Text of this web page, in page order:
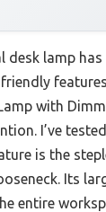
desk lamp
with
I’ve
is the
Its
entire